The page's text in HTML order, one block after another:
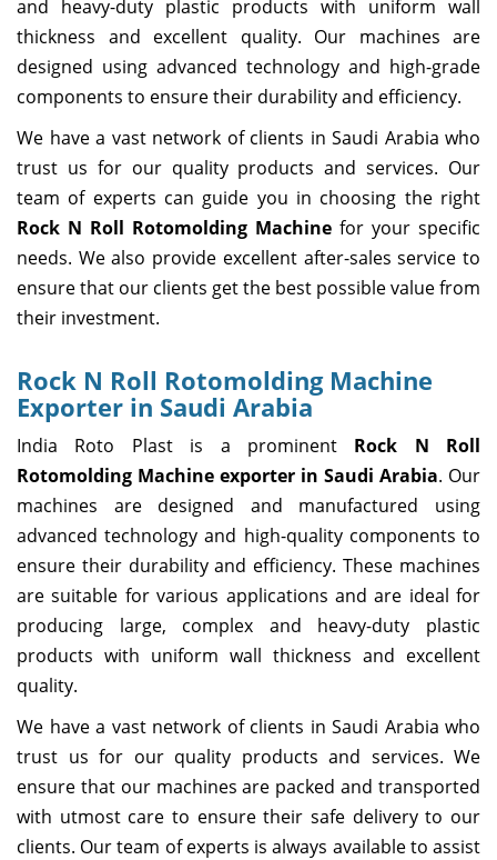
and heavy-duty plastic products with uniform wall
thickness and excellent quality. Our machines are
designed using advanced technology and high-grade
components to ensure their durability and efficiency.
We have a vast network of clients in Saudi Arabia who
trust us for our quality products and services. Our
team of experts can guide you in choosing the right
Rock N Roll Rotomolding Machine for your specific
needs. We also provide excellent after-sales service to
ensure that our clients get the best possible value from
their investment.
Rock N Roll Rotomolding Machine
Exporter in Saudi Arabia
India Roto Plast is a prominent Rock N Roll
Rotomolding Machine exporter in Saudi Arabia. Our
machines are designed and manufactured using
advanced technology and high-quality components to
ensure their durability and efficiency. These machines
are suitable for various applications and are ideal for
producing large, complex and heavy-duty plastic
products with uniform wall thickness and excellent
quality.
We have a vast network of clients in Saudi Arabia who
trust us for our quality products and services. We
ensure that our machines are packed and transported
with utmost care to ensure their safe delivery to our
clients. Our team of experts is always available to assist